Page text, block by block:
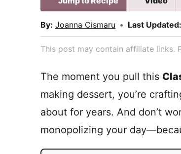
By: Joanna Cismaru • Last Updated:
This post may contain affiliate links.
The moment you pull this
making dessert, you’re
about for years. And don’t
monopolizing your